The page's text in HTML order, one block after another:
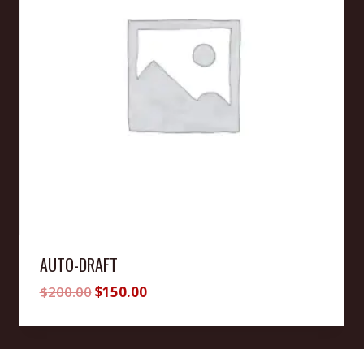
AUTO-DRAFT
$200.00Original
$150.00Current